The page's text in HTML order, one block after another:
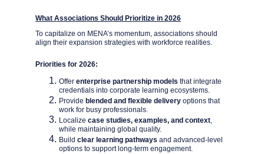
What Associations Should Prioritize in 2026
To capitalize on MENA’s momentum, associations should
align their expansion strategies with workforce realities.
Priorities for 2026:
Offer enterprise partnership models that integrate
credentials into corporate learning ecosystems.
Provide blended and flexible delivery options that
work for busy professionals.
Localize case studies, examples, and context
while maintaining global quality.
Build clear learning pathways and advanced-level
options to support long-term engagement.